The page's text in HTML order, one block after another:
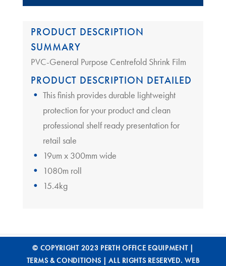
300mm
19um
quantity
PRODUCT DESCRIPTION
SUMMARY
PVC-General Purpose Centrefold Shrink Film
PRODUCT DESCRIPTION DETAILED
This finish provides durable lightweight
protection for your product and clean
professional shelf ready presentation for
retail sale
19um x 300mm wide
1080m roll
15.4kg
© COPYRIGHT 2023 PERTH OFFICE EQUIPMENT |
TERMS & CONDITIONS | ALL RIGHTS RESERVED.WEB